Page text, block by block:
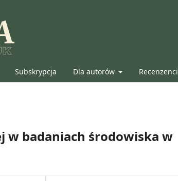
Subskrypcja Dla autorów Recenzenci
w badaniach środowiska w